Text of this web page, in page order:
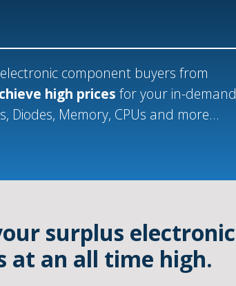
component buyers from
high prices for your in-demand
Diodes, Memory, CPUs and more...
surplus electronic
at an all time high.